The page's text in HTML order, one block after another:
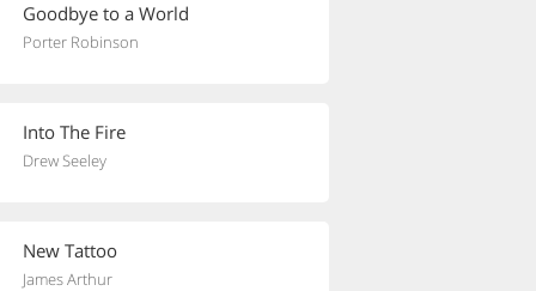
Goodbye to a World
Porter Robinson
Into The Fire
Drew Seeley
New Tattoo
James Arthur